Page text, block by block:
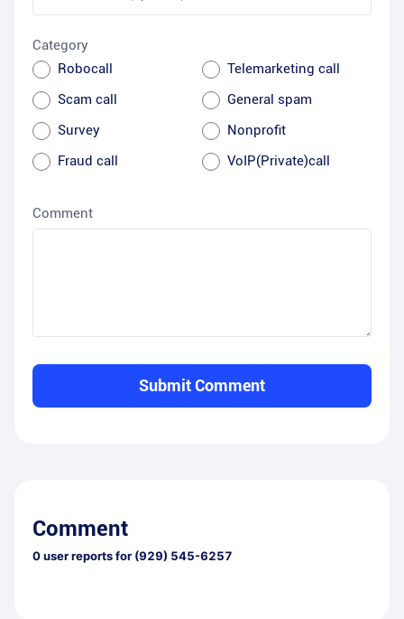
Category
Robocall
Telemarketing call
Scam call
General spam
Survey
Nonprofit
Fraud call
VoIP(Private)call
Comment
Submit Comment
Comment
0user reports for (929) 545-6257